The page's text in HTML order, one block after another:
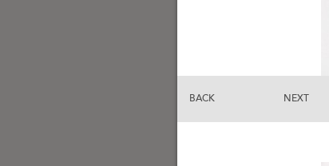
NEXT
BACK